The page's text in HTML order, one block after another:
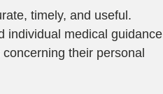
timely, and useful.
individual medical guidance
their personal